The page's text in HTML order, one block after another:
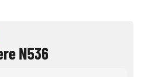
N536